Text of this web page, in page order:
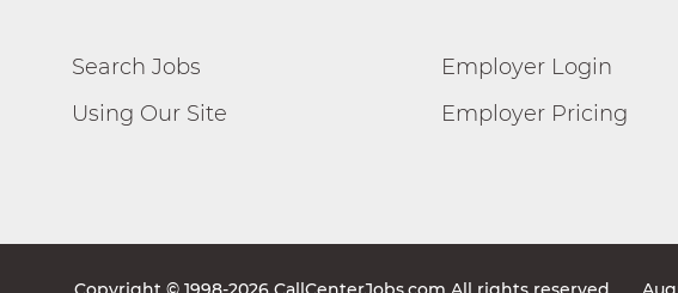
Search Jobs
Using Our Site
Employer Login
Employer Pricing